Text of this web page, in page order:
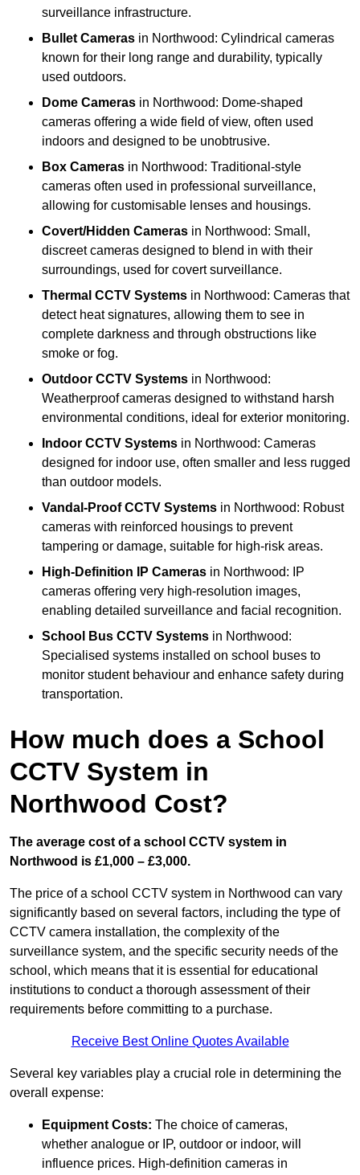
surveillance infrastructure.
Bullet Cameras in Northwood: Cylindrical cameras
known for their long range and durability, typically
used outdoors.
Dome Cameras in Northwood: Dome-shaped
cameras offering a wide field of view, often used
indoors and designed to be unobtrusive.
Box Cameras in Northwood: Traditional-style
cameras often used in professional surveillance,
allowing for customisable lenses and housings.
Covert/Hidden Cameras in Northwood: Small,
discreet cameras designed to blend in with their
surroundings, used for covert surveillance.
Thermal CCTV Systems in Northwood: Cameras that
detect heat signatures, allowing them to see in
complete darkness and through obstructions like
smoke or fog.
Outdoor CCTV Systems in Northwood:
Weatherproof cameras designed to withstand harsh
environmental conditions, ideal for exterior monitoring.
Indoor CCTV Systems in Northwood: Cameras
designed for indoor use, often smaller and less rugged
than outdoor models.
Vandal-Proof CCTV Systems in Northwood: Robust
cameras with reinforced housings to prevent
tampering or damage, suitable for high-risk areas.
High-Definition IP Cameras in Northwood: IP
cameras offering very high-resolution images,
enabling detailed surveillance and facial recognition.
School Bus CCTV Systems in Northwood:
Specialised systems installed on school buses to
monitor student behaviour and enhance safety during
transportation.
How much does a School
CCTV System in
Northwood Cost?
The average cost of a school CCTV system in
Northwood is £1,000 – £3,000.
The price of a school CCTV system in Northwood can vary
significantly based on several factors, including the type of
CCTV camera installation, the complexity of the
surveillance system, and the specific security needs of the
school, which means that it is essential for educational
institutions to conduct a thorough assessment of their
requirements before committing to a purchase.
Receive Best Online Quotes Available
Several key variables play a crucial role in determining the
overall expense:
Equipment Costs: The choice of cameras,
whether analogue or IP, outdoor or indoor, will
influence prices. High-definition cameras in